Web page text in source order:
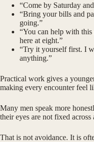
“Come by Saturday
“Bring your bills and
going.”
“You can help with
here at eight.”
“Try it yourself first. I
anything.”
Practical work gives a
making every encounter feel
Many men speak more
their eyes are not fixed across
That is not avoidance. It is